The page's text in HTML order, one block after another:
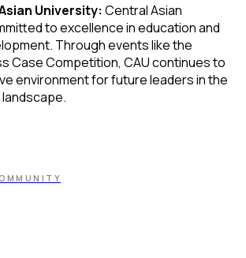
University: Central Asian
to excellence in education and
Through events like the
Case Competition, CAU continues to
environment for future leaders in the